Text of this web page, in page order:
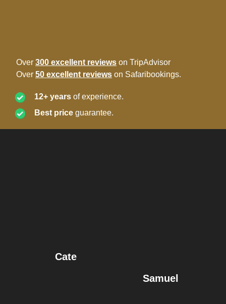
Over 300 excellent reviews on TripAdvisor
Over 50 excellent reviews on Safaribookings.
12+ years of experience.
Best price guarantee.
Cate
Samuel